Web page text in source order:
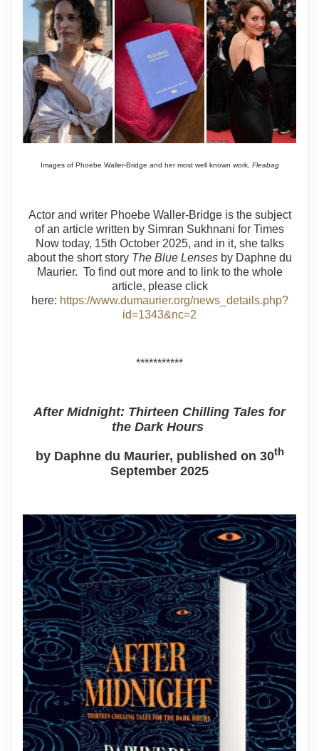
Images of Phoebe Waller-Bridge and her most well known work, Fleabag
Actor and writer Phoebe Waller-Bridge is the subject
of an article written by Simran Sukhnani for Times
Now today, 15th October 2025, and in it, she talks
about the short story The Blue Lenses by Daphne du
Maurier. To find out more and to link to the whole
article, please click
here: https://www.dumaurier.org/news_details.php?
id=1343&nc=2
***********
After Midnight: Thirteen Chilling Tales for
the Dark Hours
by Daphne du Maurier, published on 30th
September 2025